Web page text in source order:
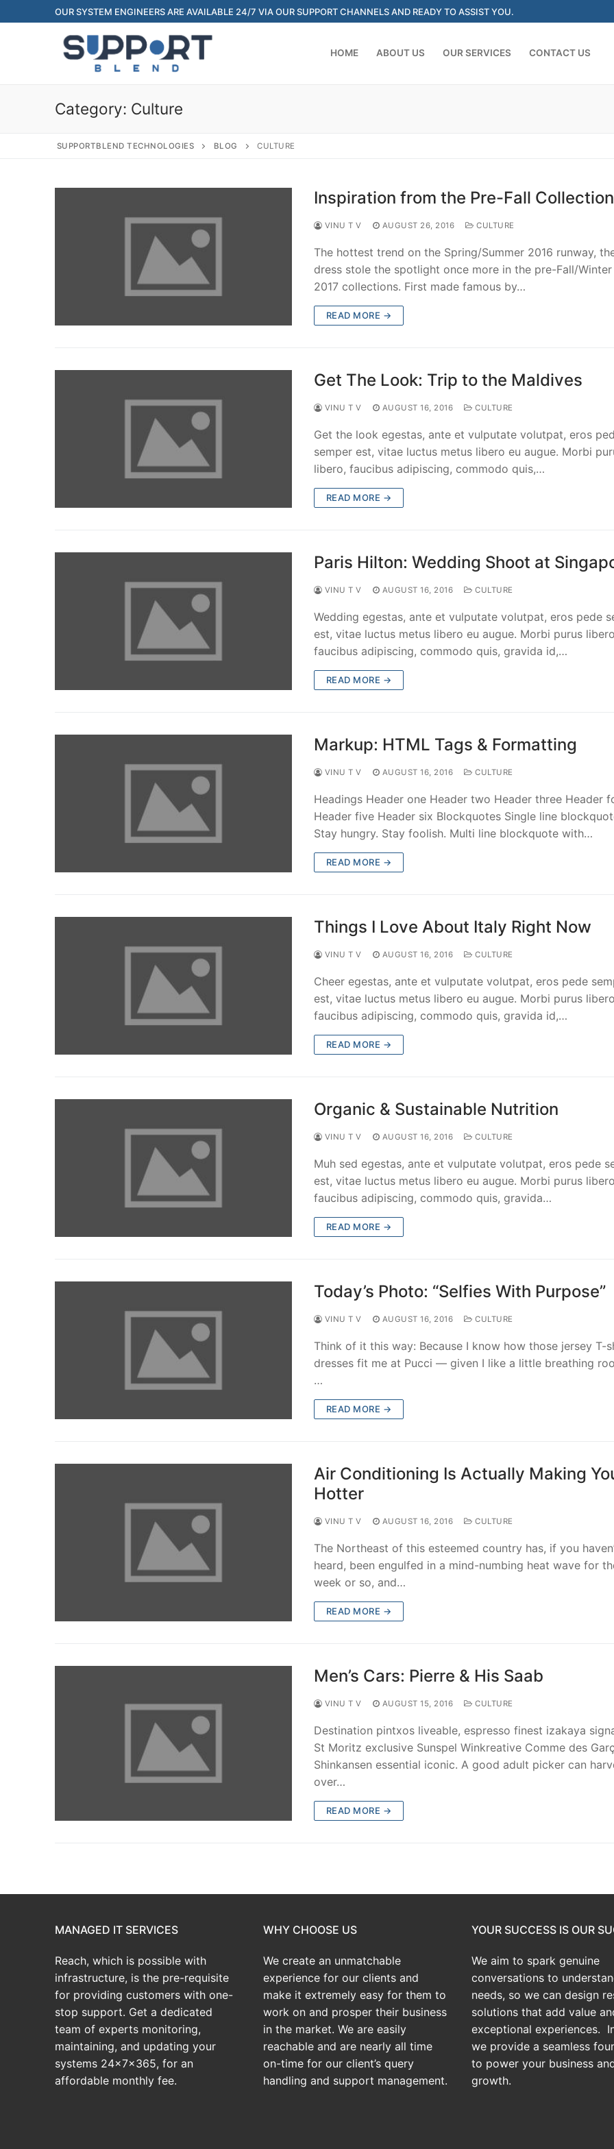
to
OUR SYSTEM ENGINEERS ARE AVAILABLE 24/7 VIA OUR SUPPORT CHANNELS AND READY TO ASSIST YOU.
HOME ABOUT US OUR SERVICES CONTACT US
for:
Category: Culture
SUPPORTBLEND TECHNOLOGIES BLOG CULTURE
Inspiration from the Pre-Fall Collection
VINU T V AUGUST 26, 2016 CULTURE
The hottest trend on the Spring/Summer 2016 runway,
dress stole the spotlight once more in the pre-Fall/
2017 collections. First made famous by…
READ MORE →
Get The Look: Trip to the Maldives
VINU T V AUGUST 16, 2016 CULTURE
Get the look egestas, ante et vulputate volutpat, eros
semper est, vitae luctus metus libero eu augue. Morbi
libero, faucibus adipiscing, commodo quis,…
READ MORE →
Paris Hilton: Wedding Shoot at
VINU T V AUGUST 16, 2016 CULTURE
Wedding egestas, ante et vulputate volutpat, eros pede
est, vitae luctus metus libero eu augue. Morbi purus
faucibus adipiscing, commodo quis, gravida id,…
READ MORE →
Markup: HTML Tags & Formatting
VINU T V AUGUST 16, 2016 CULTURE
Headings Header one Header two Header three Header
Header five Header six Blockquotes Single line
Stay hungry. Stay foolish. Multi line blockquote with…
READ MORE →
Things I Love About Italy Right Now
VINU T V AUGUST 16, 2016 CULTURE
Cheer egestas, ante et vulputate volutpat, eros pede
est, vitae luctus metus libero eu augue. Morbi purus
faucibus adipiscing, commodo quis, gravida id,…
READ MORE →
Organic & Sustainable Nutrition
VINU T V AUGUST 16, 2016 CULTURE
Muh sed egestas, ante et vulputate volutpat, eros pede
est, vitae luctus metus libero eu augue. Morbi purus
faucibus adipiscing, commodo quis, gravida…
READ MORE →
Today’s Photo: “Selfies With Purpose”
VINU T V AUGUST 16, 2016 CULTURE
Think of it this way: Because I know how those jersey T-
dresses fit me at Pucci — given I like a little breathing
…
READ MORE →
Air Conditioning Is Actually Making
Hotter
VINU T V AUGUST 16, 2016 CULTURE
The Northeast of this esteemed country has, if you
heard, been engulfed in a mind-numbing heat wave for
week or so, and…
READ MORE →
Men’s Cars: Pierre & His Saab
VINU T V AUGUST 15, 2016 CULTURE
Destination pintxos liveable, espresso finest izakaya
St Moritz exclusive Sunspel Winkreative Comme des
Shinkansen essential iconic. A good adult picker can
over…
READ MORE →
MANAGED IT SERVICES
Reach, which is possible with
infrastructure, is the pre-requisite
for providing customers with one-
stop support. Get a dedicated
team of experts monitoring,
maintaining, and updating your
systems 24x7x365, for an
affordable monthly fee.
WHY CHOOSE US
We create an unmatchable
experience for our clients and
make it extremely easy for them to
work on and prosper their business
in the market. We are easily
reachable and are nearly all time
on-time for our client’s query
handling and support management.
YOUR SUCCESS IS OUR
We aim to spark genuine
conversations to
needs, so we can design
solutions that add value
exceptional experiences.
we provide a seamless
to power your business
growth.